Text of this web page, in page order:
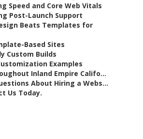
Speed and Core Web Vitals
Post-Launch Support
Beats Templates for
Based Sites
Custom Builds
Examples
Inland Empire Califo...
About Hiring a Webs...
Us Today.